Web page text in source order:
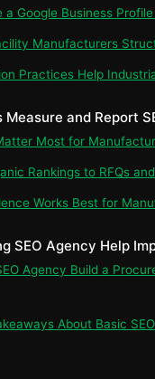
a Google Business
Manufacturers
Practices Help
and Report
Most for
Rankings to RFQs
Works Best for
SEO Agency Help
Agency Build a
About Basic